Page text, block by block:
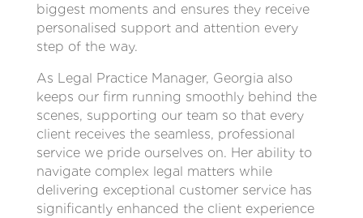
biggest moments and ensures they receive
personalised support and attention every
step of the way.
As Legal Practice Manager, Georgia also
keeps our firm running smoothly behind the
scenes, supporting our team so that every
client receives the seamless, professional
service we pride ourselves on. Her ability to
navigate complex legal matters while
delivering exceptional customer service has
significantly enhanced the client experience